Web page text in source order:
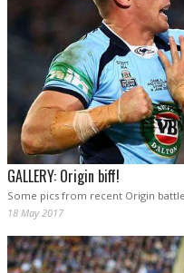
GALLERY: Origin biff!
Some pics from recent Origin
18 May 2017